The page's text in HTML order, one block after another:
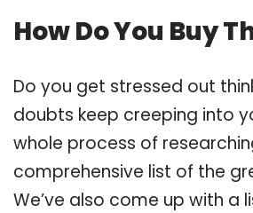
How Do You Buy
Do you get stressed out
doubts keep creeping into
whole process of
comprehensive list of the
We’ve also come up with